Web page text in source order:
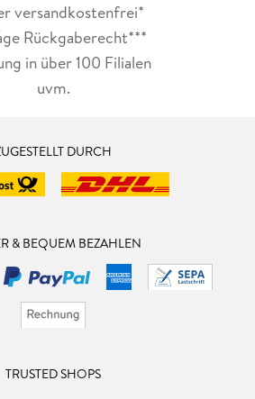
versandkostenfrei*
Rückgaberecht***
in über 100 Filialen
uvm.
DURCH
& BEQUEM BEZAHLEN
TRUSTED SHOPS